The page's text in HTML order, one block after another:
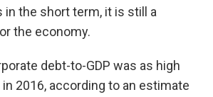
the short term, it is still a
the economy.
debt-to-GDP was as high
2016, according to an estimate